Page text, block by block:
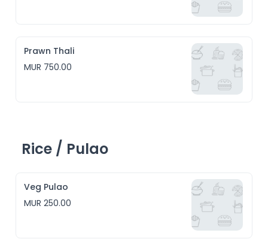
Prawn Thali
MUR 750.00
Rice / Pulao
Veg Pulao
MUR 250.00